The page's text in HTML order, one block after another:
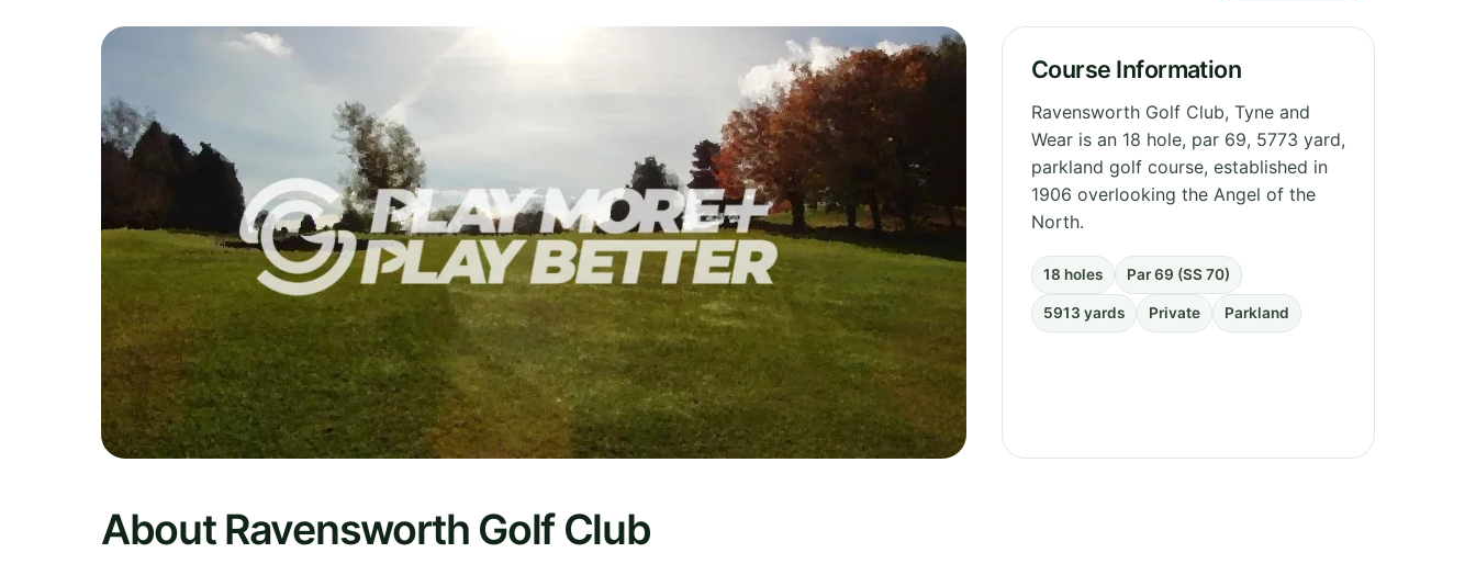
Course Information
Ravensworth Golf Club, Tyne and
Wear is an 18 hole, par 69, 5773 yard,
parkland golf course, established in
1906 overlooking the Angel of the
North.
18 holes Par 69 (SS 70)
5913 yards Private Parkland
About Ravensworth Golf Club